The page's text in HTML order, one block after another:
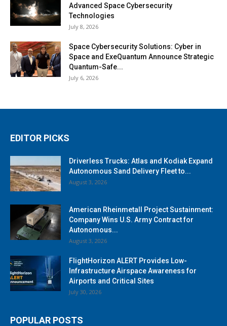
Advanced Space Cybersecurity
Technologies
July 8, 2026
Space Cybersecurity Solutions: Cyber in
Space and ExeQuantum Announce Strategic
Quantum-Safe...
July 6, 2026
EDITOR PICKS
Driverless Trucks: Atlas and Kodiak Expand
Autonomous Sand Delivery Fleet to...
August 3, 2026
American Rheinmetall Project Sustainment:
Company Wins U.S. Army Contract for
Autonomous...
August 3, 2026
FlightHorizon ALERT Provides Low-
Infrastructure Airspace Awareness for
Airports and Critical Sites
July 30, 2026
POPULAR POSTS